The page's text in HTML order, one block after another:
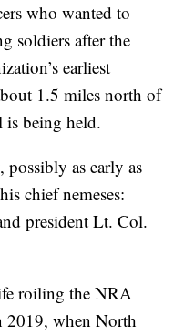
who wanted to
soldiers after the
earliest
1.5 miles north of
is being held.
possibly as early as
chief nemeses:
president Lt. Col.
roiling the NRA
2019, when North